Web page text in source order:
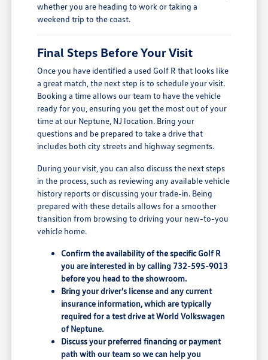
whether you are heading to work or taking a
weekend trip to the coast.
Final Steps Before Your Visit
Once you have identified a used Golf R that looks like
a great match, the next step is to schedule your visit.
Booking a time allows our team to have the vehicle
ready for you, ensuring you get the most out of your
time at our Neptune, NJ location. Bring your
questions and be prepared to take a drive that
includes both city streets and highway segments.
During your visit, you can also discuss the next steps
in the process, such as reviewing any available vehicle
history reports or discussing your trade-in. Being
prepared with these details allows for a smoother
transition from browsing to driving your new-to-you
vehicle home.
Confirm the availability of the specific Golf R
you are interested in by calling 732-595-9013
before you head to the showroom.
Bring your driver's license and any current
insurance information, which are typically
required for a test drive at World Volkswagen
of Neptune.
Discuss your preferred financing or payment
path with our team so we can help you